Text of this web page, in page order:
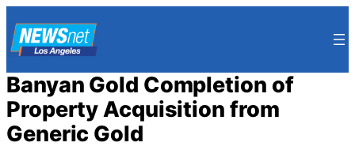
to
content
Banyan Gold Completion of
Property Acquisition from
Generic Gold